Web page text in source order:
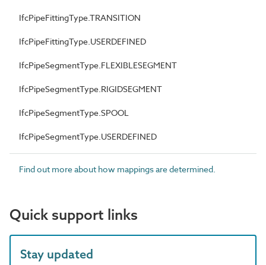
IfcPipeFittingType.TRANSITION
IfcPipeFittingType.USERDEFINED
IfcPipeSegmentType.FLEXIBLESEGMENT
IfcPipeSegmentType.RIGIDSEGMENT
IfcPipeSegmentType.SPOOL
IfcPipeSegmentType.USERDEFINED
Find out more about how mappings are determined.
Quick support links
Stay updated